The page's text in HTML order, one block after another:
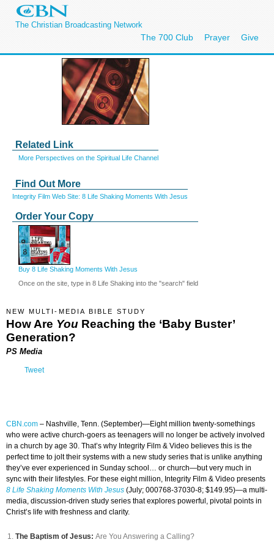
The Christian Broadcasting Network
The 700 Club Prayer Give
Related Link
More Perspectives on the Spiritual Life Channel
Find Out More
Integrity Film Web Site: 8 Life Shaking Moments With Jesus
Order Your Copy
Buy 8 Life Shaking Moments With Jesus
Once on the site, type in 8 Life Shaking into the "search" field
NEW MULTI-MEDIA BIBLE STUDY
How Are You Reaching the ‘Baby Buster’
Generation?
PS Media
Tweet
CBN.com – Nashville, Tenn. (September)—Eight million twenty-somethings
who were active church-goers as teenagers will no longer be actively involved
in a church by age 30. That’s why Integrity Film & Video believes this is the
perfect time to jolt their systems with a new study series that is unlike anything
they’ve ever experienced in Sunday school… or church—but very much in
sync with their lifestyles. For these eight million, Integrity Film & Video presents
8 Life Shaking Moments With Jesus (July; 000768-37030-8; $149.95)—a multi-
media, discussion-driven study series that explores powerful, pivotal points in
Christ’s life with freshness and clarity.
The Baptism of Jesus: Are You Answering a Calling?